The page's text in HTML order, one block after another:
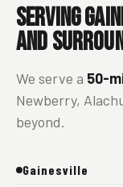
Serving
and
We serve a 50-
Newberry,
beyond.
Gainesville